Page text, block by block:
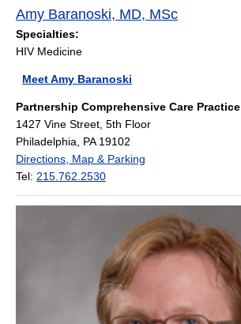
Amy Baranoski, MD, MSc
Specialties:
HIV Medicine
Meet Amy Baranoski
Partnership Comprehensive Care Practice
1427 Vine Street, 5th Floor
Philadelphia, PA 19102
Directions, Map & Parking
Tel: 215.762.2530